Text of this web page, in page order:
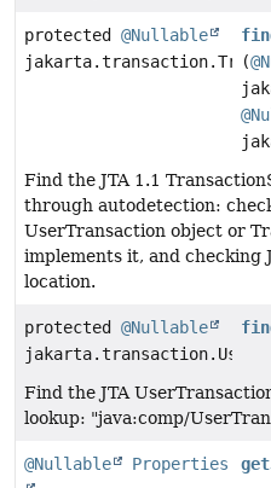
protected @Nullable
(
Find the JTA 1.1
through autodetection:
UserTransaction object or
implements it, and checking
location.
protected @Nullable
Find the JTA
lookup: "java:comp/
@Nullable Properties